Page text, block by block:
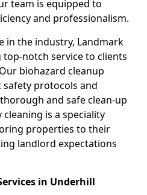
team is equipped to
and professionalism.
in the industry, Landmark
notch service to clients
biohazard cleanup
protocols and
and safe clean-up
is a speciality
properties to their
landlord expectations
in Underhill